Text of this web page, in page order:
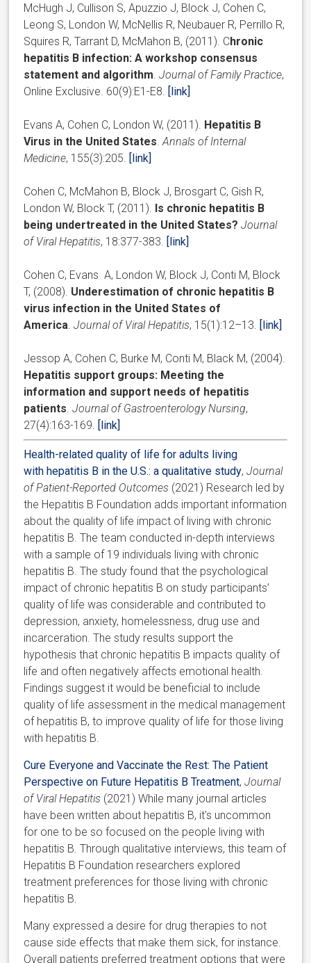
McHugh J, Cullison S, Apuzzio J, Block J, Cohen C,
Leong S, London W, McNellis R, Neubauer R, Perrillo R,
Squires R, Tarrant D, McMahon B, (2011). Chronic
hepatitis B infection: A workshop consensus
statement and algorithm .Journal of Family Practice,
Online Exclusive. 60(9):E1-E8. [link]
Evans A, Cohen C, London W, (2011). Hepatitis B
Virus in the United States .Annals of Internal
Medicine, 155(3):205. [link]
Cohen C, McMahon B, Block J, Brosgart C, Gish R,
London W, Block T, (2011). Is chronic hepatitis B
being undertreated in the United States? Journal
of Viral Hepatitis, 18:377-383. [link]
Cohen C, Evans A, London W, Block J, Conti M, Block
T, (2008). Underestimation of chronic hepatitis B
virus infection in the United States of
America .Journal of Viral Hepatitis, 15(1):12–13. [link]
Jessop A, Cohen C, Burke M, Conti M, Black M, (2004).
Hepatitis support groups: Meeting the
information and support needs of hepatitis
patients .Journal of Gastroenterology Nursing,
27(4):163-169. [link]
Health-related quality of life for adults living
with hepatitis B in the U.S.: a qualitative study,Journal
of Patient-Reported Outcomes (2021) Research led by
the Hepatitis B Foundation adds important information
about the quality of life impact of living with chronic
hepatitis B. The team conducted in-depth interviews
with a sample of 19 individuals living with chronic
hepatitis B. The study found that the psychological
impact of chronic hepatitis B on study participants’
quality of life was considerable and contributed to
depression, anxiety, homelessness, drug use and
incarceration. The study results support the
hypothesis that chronic hepatitis B impacts quality of
life and often negatively affects emotional health.
Findings suggest it would be beneficial to include
quality of life assessment in the medical management
of hepatitis B, to improve quality of life for those living
with hepatitis B.
Cure Everyone and Vaccinate the Rest: The Patient
Perspective on Future Hepatitis B Treatment,Journal
of Viral Hepatitis (2021) While many journal articles
have been written about hepatitis B, it's uncommon
for one to be so focused on the people living with
hepatitis B. Through qualitative interviews, this team of
Hepatitis B Foundation researchers explored
treatment preferences for those living with chronic
hepatitis B.
Many expressed a desire for drug therapies to not
cause side effects that make them sick, for instance.
Overall patients preferred treatment options that were